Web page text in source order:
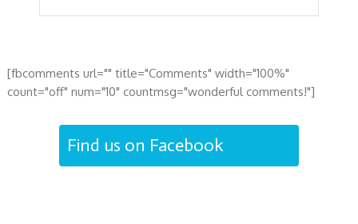
[fbcomments url="" title="Comments" width="100%"
count="off" num="10" countmsg="wonderful comments!"]
Find us on Facebook